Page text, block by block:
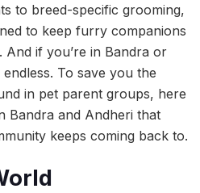
to breed-specific grooming,
to keep furry companions
if you’re in Bandra or
To save you the
in pet parent groups, here
Bandra and Andheri that
keeps coming back to.